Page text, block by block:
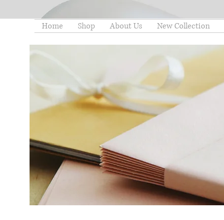
Home Shop About Us New Collection